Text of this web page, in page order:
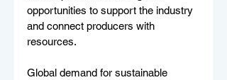
opportunities to support the industry
and connect producers with
resources.
Global demand for sustainable